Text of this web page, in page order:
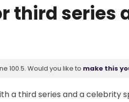
third series
100.5. Would you like to make this
a third series and a celebrity